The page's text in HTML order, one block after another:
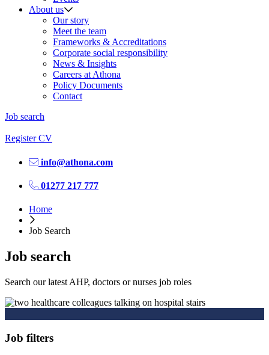
About us
Our story
Meet the team
Frameworks & Accreditations
Corporate social responsibility
News & Insights
Careers at Athona
Policy Documents
Contact
Job search
Register CV
info@athona.com
01277 217 777
Home
Job Search
Job search
Search our latest AHP, doctors or nurses job roles
Job filters